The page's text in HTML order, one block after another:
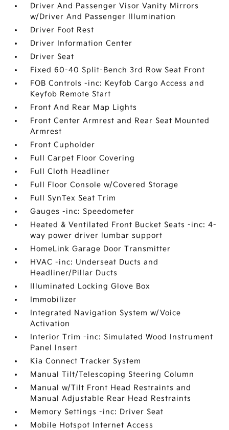
Driver And Passenger Visor Vanity Mirrors
w/Driver And Passenger Illumination
Driver Foot Rest
Driver Information Center
Driver Seat
Fixed 60-40 Split-Bench 3rd Row Seat Front
FOB Controls -inc: Keyfob Cargo Access and
Keyfob Remote Start
Front And Rear Map Lights
Front Center Armrest and Rear Seat Mounted
Armrest
Front Cupholder
Full Carpet Floor Covering
Full Cloth Headliner
Full Floor Console w/Covered Storage
Full SynTex Seat Trim
Gauges -inc: Speedometer
Heated & Ventilated Front Bucket Seats -inc: 4-
way power driver lumbar support
HomeLink Garage Door Transmitter
HVAC -inc: Underseat Ducts and
Headliner/Pillar Ducts
Illuminated Locking Glove Box
Immobilizer
Integrated Navigation System w/Voice
Activation
Interior Trim -inc: Simulated Wood Instrument
Panel Insert
Kia Connect Tracker System
Manual Tilt/Telescoping Steering Column
Manual w/Tilt Front Head Restraints and
Manual Adjustable Rear Head Restraints
Memory Settings -inc: Driver Seat
Mobile Hotspot Internet Access